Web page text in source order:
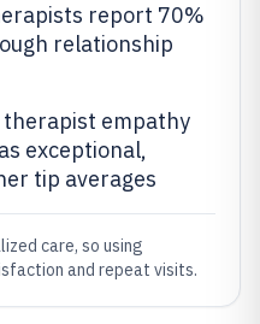
report 70%
relationship
empathy
exceptional,
tip averages
care, so using
and repeat visits.